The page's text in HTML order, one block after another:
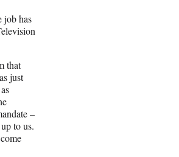
job has
that
just
–
to us.